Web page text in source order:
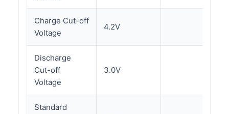
Charge Cut-off
Voltage
4.2V
Discharge
Cut-off
Voltage
3.0V
Standard